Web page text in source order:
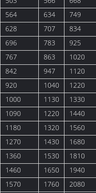
564 634 749
628 707 834
696 783 925
767 863 1020
842 947 1120
920 1040 1220
1000 1130 1330
1090 1220 1440
1180 1320 1560
1270 1430 1680
1360 1530 1810
1460 1650 1940
1570 1760 2080